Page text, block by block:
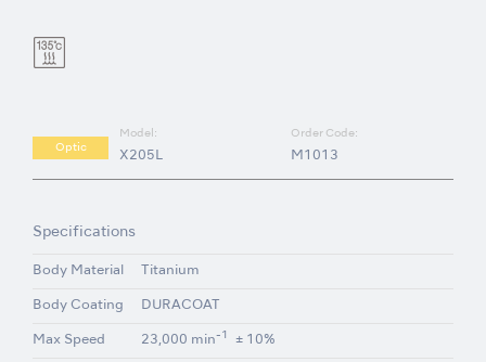
Optic
Model:
X205L
Order Code:
M1013
Specifications
Body Material Titanium
Body Coating DURACOAT
Max Speed 23,000 min-1 ± 10%